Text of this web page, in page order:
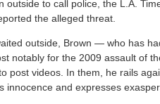
outside to call police, the L.A.
the alleged threat.
outside, Brown — who has
notably for the 2009 assault of
post videos. In them, he rails
innocence and expresses